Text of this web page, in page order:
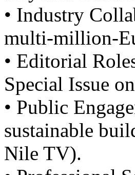
• Industry
multi-million-
• Editorial
Special Issue
• Public
sustainable
Nile TV).